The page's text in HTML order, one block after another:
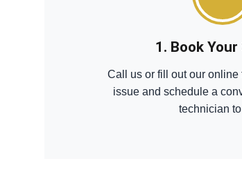
1. Book
Call us or fill out our online
issue and schedule a
technician